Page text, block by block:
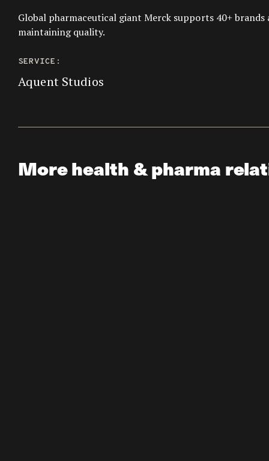
Global pharmaceutical giant Merck supports 40+
maintaining quality.
SERVICE:
Aquent Studios
More health & pharma